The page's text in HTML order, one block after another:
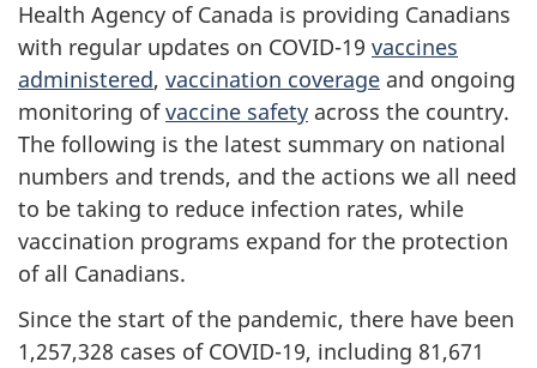
Health Agency of Canada is providing Canadians
with regular updates on COVID-19 vaccines
administered, vaccination coverage and ongoing
monitoring ofvaccine safety across the country.
The following is the latest summary on national
numbers and trends, and the actions we all need
to be taking to reduce infection rates, while
vaccination programs expand for the protection
of all Canadians.
Since the start of the pandemic, there have been
1,257,328 cases of COVID-19, including 81,671